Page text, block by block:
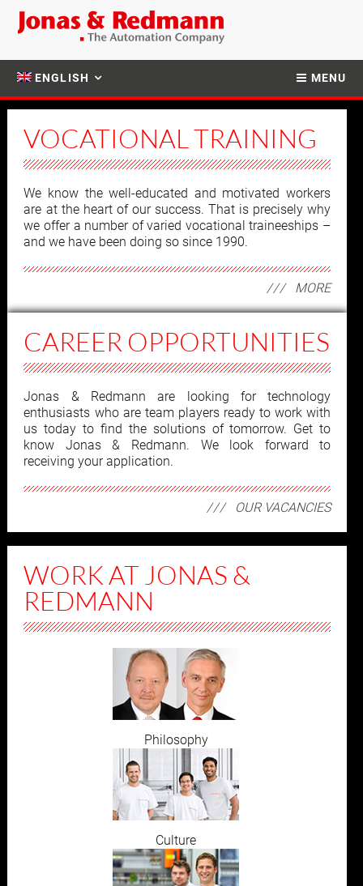
MENU
ENGLISH
VOCATIONAL TRAINING
We know the well-educated and motivated workers
are at the heart of our success. That is precisely why
we offer a number of varied vocational traineeships –
and we have been doing so since 1990.
MORE
CAREER OPPORTUNITIES
Jonas & Redmann are looking for technology
enthusiasts who are team players ready to work with
us today to find the solutions of tomorrow. Get to
know Jonas & Redmann. We look forward to
receiving your application.
OUR VACANCIES
WORK AT JONAS &
REDMANN
Philosophy
Culture